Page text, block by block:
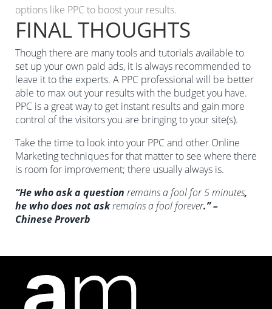
options like PPC to boost your results.
FINAL THOUGHTS
Though there are many tools and tutorials available to
set up your own paid ads, it is always recommended to
leave it to the experts. A PPC professional will be better
able to max out your results with the budget you have.
PPC is a great way to get instant results and gain more
control of the visitors you are bringing to your site(s).
Take the time to look into your PPC and other Online
Marketing techniques for that matter to see where there
is room for improvement; there usually always is.
“He who ask a question remains a fool for 5 minutes,
he who does not askremains a fool forever.” –
Chinese Proverb